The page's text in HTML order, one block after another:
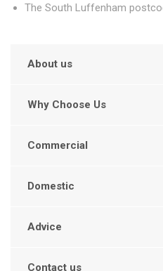
The South Luffenham
About us
Why Choose Us
Commercial
Domestic
Advice
Contact us